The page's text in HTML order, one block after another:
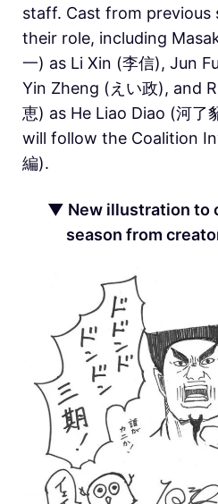
staff. Cast from previous
their role, including
一) as Li Xin (李信), Jun
Yin Zheng (えい政), and
恵) as He Liao Diao (河了
will follow the Coalition
編).
▼ New illustration to
season from